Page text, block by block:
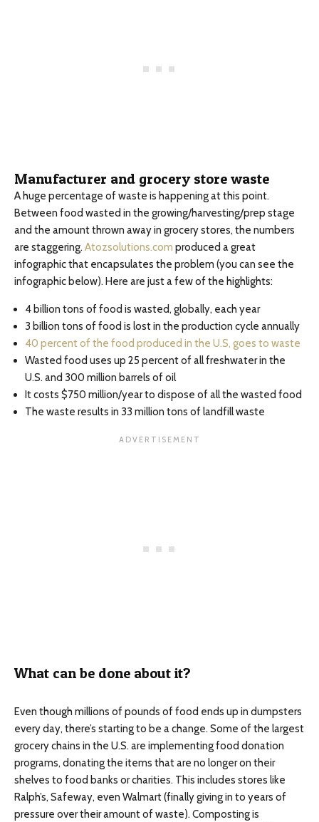
Manufacturer and grocery store waste
A huge percentage of waste is happening at this point.
Between food wasted in the growing/harvesting/prep stage
and the amount thrown away in grocery stores, the numbers
are staggering. Atozsolutions.com produced a great
infographic that encapsulates the problem (you can see the
infographic below). Here are just a few of the highlights:
4 billion tons of food is wasted, globally, each year
3 billion tons of food is lost in the production cycle annually
40 percent of the food produced in the U.S, goes to waste
Wasted food uses up 25 percent of all freshwater in the
U.S. and 300 million barrels of oil
It costs $750 million/year to dispose of all the wasted food
The waste results in 33 million tons of landfill waste
What can be done about it?
Even though millions of pounds of food ends up in dumpsters
every day, there’s starting to be a change. Some of the largest
grocery chains in the U.S. are implementing food donation
programs, donating the items that are no longer on their
shelves to food banks or charities. This includes stores like
Ralph’s, Safeway, even Walmart (finally giving in to years of
pressure over their amount of waste). Composting is